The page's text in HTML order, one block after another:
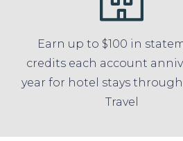
Earn up to $100 in
credits each account
year for hotel stays through
Travel